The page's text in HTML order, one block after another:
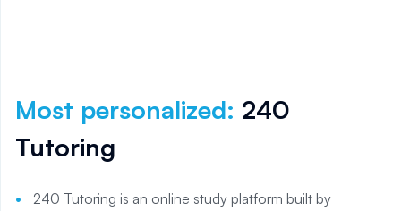
Most personalized: 240
Tutoring
240 Tutoring is an online study platform built by